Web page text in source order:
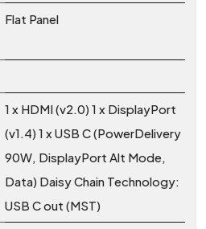
Flat Panel
1 x HDMI (v2.0) 1 x DisplayPort
(v1.4) 1 x USB C (PowerDelivery
90W, DisplayPort Alt Mode,
Data) Daisy Chain Technology:
USB C out (MST)